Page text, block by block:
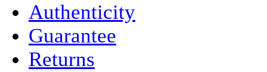
Authenticity
Guarantee
Returns